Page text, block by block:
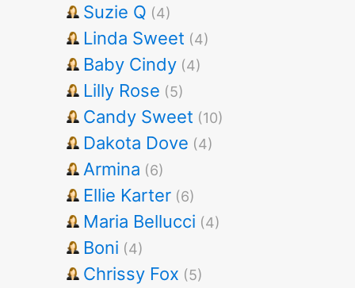
Suzie Q (4)
Linda Sweet (4)
Baby Cindy (4)
Lilly Rose (5)
Candy Sweet (10)
Dakota Dove (4)
Armina (6)
Ellie Karter (6)
Maria Bellucci (4)
Boni (4)
Chrissy Fox (5)